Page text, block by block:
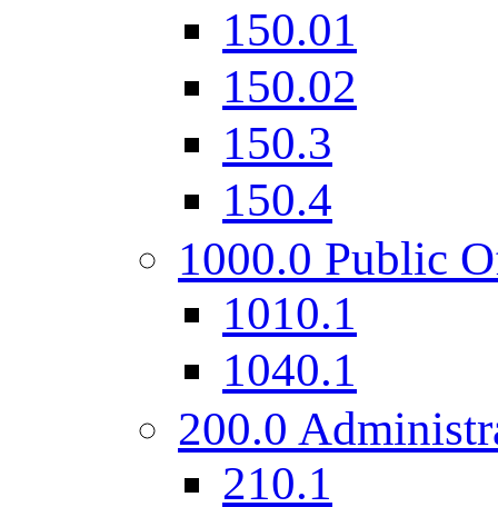
150.01
150.02
150.3
150.4
1000.0 Public
1010.1
1040.1
200.0
210.1